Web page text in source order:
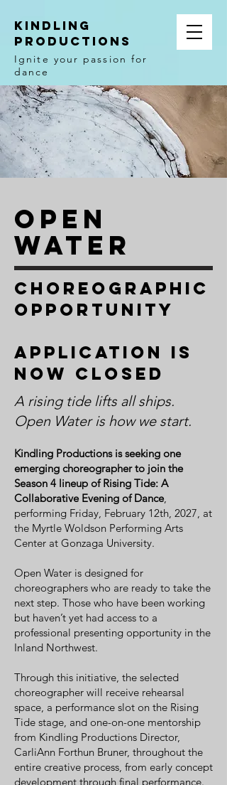
Kindling
Productions
Ignite your passion for
dance
Open
Water
Choreographic
Opportunity
Application is
now closed
A rising tide lifts all ships.
Open Water is how we start.
Kindling Productions is seeking one
emerging choreographer to join the
Season 4 lineup of Rising Tide: A
Collaborative Evening of Dance,
performing Friday, February 12th, 2027, at
the Myrtle Woldson Performing Arts
Center at Gonzaga University.
Open Water is designed for
choreographers who are ready to take the
next step. Those who have been working
but haven’t yet had access to a
professional presenting opportunity in the
Inland Northwest.
Through this initiative, the selected
choreographer will receive rehearsal
space, a performance slot on the Rising
Tide stage, and one-on-one mentorship
from Kindling Productions Director,
CarliAnn Forthun Bruner, throughout the
entire creative process, from early concept
development through final performance.